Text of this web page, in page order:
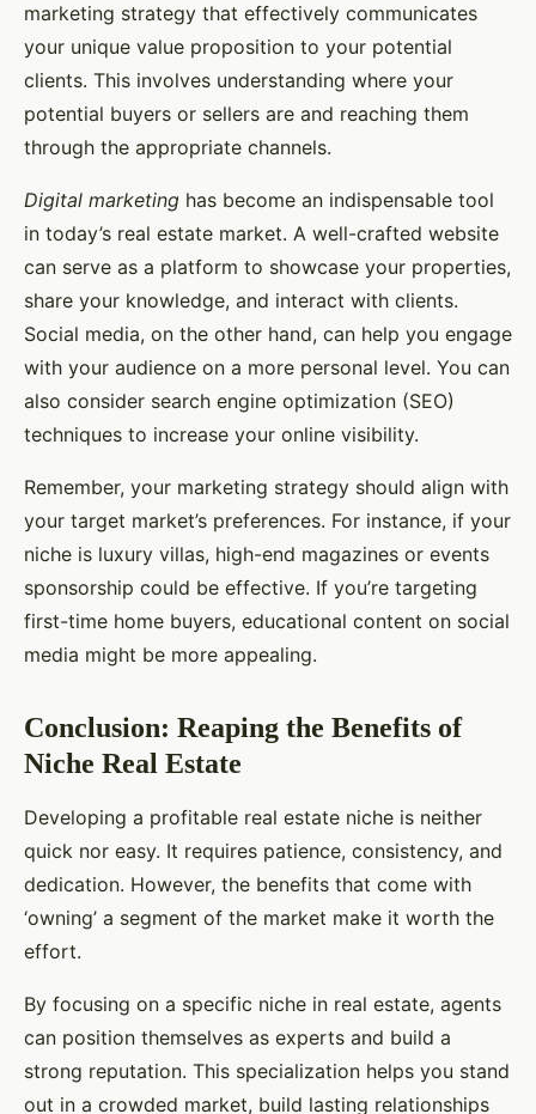
marketing strategy that effectively communicates
your unique value proposition to your potential
clients. This involves understanding where your
potential buyers or sellers are and reaching them
through the appropriate channels.
Digital marketing has become an indispensable tool
in today’s real estate market. A well-crafted website
can serve as a platform to showcase your properties,
share your knowledge, and interact with clients.
Social media, on the other hand, can help you engage
with your audience on a more personal level. You can
also consider search engine optimization (SEO)
techniques to increase your online visibility.
Remember, your marketing strategy should align with
your target market’s preferences. For instance, if your
niche is luxury villas, high-end magazines or events
sponsorship could be effective. If you’re targeting
first-time home buyers, educational content on social
media might be more appealing.
Conclusion: Reaping the Benefits of
Niche Real Estate
Developing a profitable real estate niche is neither
quick nor easy. It requires patience, consistency, and
dedication. However, the benefits that come with
‘owning’ a segment of the market make it worth the
effort.
By focusing on a specific niche in real estate, agents
can position themselves as experts and build a
strong reputation. This specialization helps you stand
out in a crowded market, build lasting relationships